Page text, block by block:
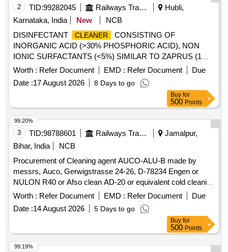
Category : Normal , Total PO value variation Permitt ed: Max
8 lacs ] ]
2 TID:99282045 Railways Transport Services
Hubli,
Karnataka, India
New
NCB
DISINFECTANT
CLEANER
CONSISTING OF
INORGANIC ACID (>30% PHOSPHORIC ACID), NON
IONIC SURFACTANTS (<5%) SIMILAR TO ZAPRUS (1
LITRE CAN) . DISINFECTANT
CLEANER
CONSISTING
OF INORGANIC ACID (>30% PHOSPHORIC ACID), N ON
IONIC SURFACTANTS (<5%) SIMILAR TO ZAPRUS (1
Worth : Refer Document EMD : Refer Document
Due
Date :17 August 2026 8 Days to go
Buy for
500 Points
3 TID:98788601 Railways Transport Services
Jamalpur,
Bihar, India
NCB
Procurement of Cleaning agent AUCO-ALU-B made by
messrs, Auco, Gerwigstrasse 24-26, D-78234 Engen or
NULON R40 or Afso clean AD-20 or equivalent cold cleaning
agent in maximum of 30 Ltrs/25 Ltrs HDPE jar for cleaning of
Oil Cooling Radiators of 3 phase electric locomotives as per
SMI 287. Make: MACRO-20 or Similar. . Cleaning agent
AUCO-ALU-B made by messrs, Auco, Gerwigstrasse 24-
26, D-78234 Engen or NULON R40 or Afso clean AD-20 or
equivalent cold cleaning agent in maximum of 30 Ltrs/25 Ltrs
Worth : Refer Document EMD : Refer Document
Due
Date :14 August 2026 5 Days to go
99.20%
Buy for
500 Points
99.19%